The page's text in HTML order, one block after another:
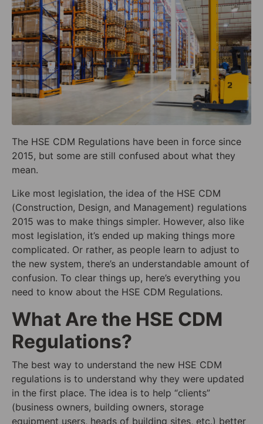
The HSE CDM Regulations have been in force since
2015, but some are still confused about what they
mean.
Like most legislation, the idea of the HSE CDM
(Construction, Design, and Management) regulations
2015 was to make things simpler. However, also like
most legislation, it’s ended up making things more
complicated. Or rather, as people learn to adjust to
the new system, there’s an understandable amount of
confusion. To clear things up, here’s everything you
need to know about the HSE CDM Regulations.
What Are the HSE CDM
Regulations?
The best way to understand the new HSE CDM
regulations is to understand why they were updated
in the first place. The idea is to help “clients”
(business owners, building owners, storage
equipment users, heads of building sites, etc.) better